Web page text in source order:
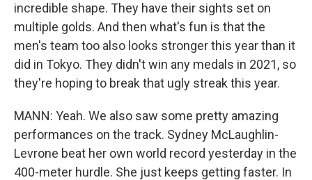
incredible shape. They have their sights set on
multiple golds. And then what's fun is that the
men's team too also looks stronger this year than it
did in Tokyo. They didn't win any medals in 2021, so
they're hoping to break that ugly streak this year.
MANN: Yeah. We also saw some pretty amazing
performances on the track. Sydney McLaughlin-
Levrone beat her own world record yesterday in the
400-meter hurdle. She just keeps getting faster. In